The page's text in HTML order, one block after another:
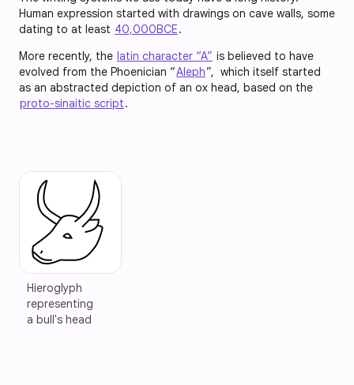
Human expression started with drawings on cave walls, some
dating to at least 40,000BCE.
More recently, the latin character “A” is believed to have
evolved from the Phoenician “Aleph”, which itself started
as an abstracted depiction of an ox head, based on the
proto-sinaitic script.
Hieroglyph
representing
a bull's head